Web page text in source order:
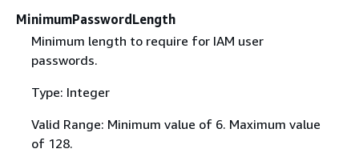
MinimumPasswordLength
Minimum length to require for IAM user
passwords.
Type: Integer
Valid Range: Minimum value of 6. Maximum value
of 128.